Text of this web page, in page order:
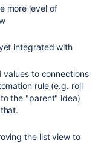
more level of
integrated with
to connections
rule (e.g. roll
the "parent" idea)
the list view to